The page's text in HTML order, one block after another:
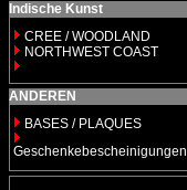
Indische Kunst
CREE / WOODLAND
NORTHWEST COAST
ANDEREN
BASES / PLAQUES
Geschenkebescheinigungen